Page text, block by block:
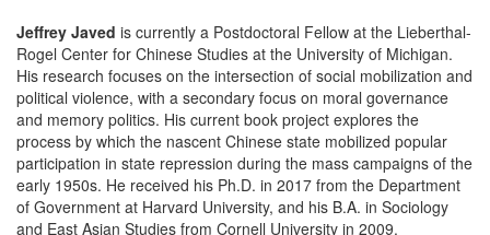
Jeffrey Javed is currently a Postdoctoral Fellow at the Lieberthal-
Rogel Center for Chinese Studies at the University of Michigan.
His research focuses on the intersection of social mobilization and
political violence, with a secondary focus on moral governance
and memory politics. His current book project explores the
process by which the nascent Chinese state mobilized popular
participation in state repression during the mass campaigns of the
early 1950s. He received his Ph.D. in 2017 from the Department
of Government at Harvard University, and his B.A. in Sociology
and East Asian Studies from Cornell University in 2009.